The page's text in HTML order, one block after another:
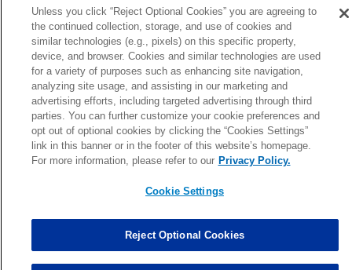
Foye Oluokun Tackle changed from4to5.
Patrick Queen Assisted Tackles changed from3to4. 0.00
Marcus Davenport Assisted Tackles changed from3to2. 0.00
MORE
Unless you click “Reject Optional Cookies” you are agreeing to
the continued collection, storage, and use of cookies and
similar technologies (e.g., pixels) on this specific property,
device, and browser. Cookies and similar technologies are used
for a variety of purposes such as enhancing site navigation,
analyzing site usage, and assisting in our marketing and
advertising efforts, including targeted advertising through third
parties. You can further customize your cookie preferences and
opt out of optional cookies by clicking the “Cookies Settings”
link in this banner or in the footer of this website’s homepage.
For more information, please refer to our Privacy Policy.
Cookie Settings
Reject Optional Cookies